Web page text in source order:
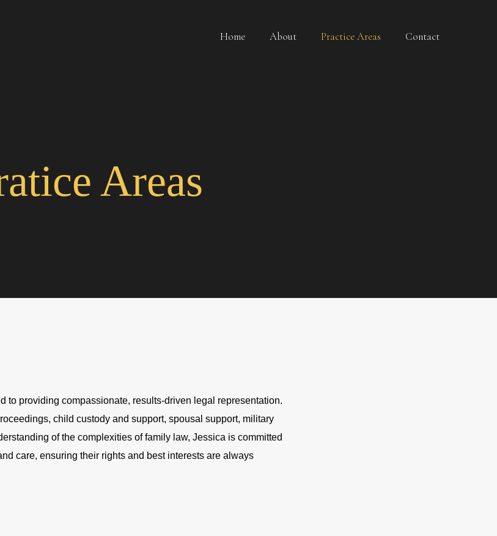
Home About Practice Areas Contact
Areas
providing compassionate, results-driven legal representation.
child custody and support, spousal support, military
of the complexities of family law, Jessica is committed
care, ensuring their rights and best interests are always